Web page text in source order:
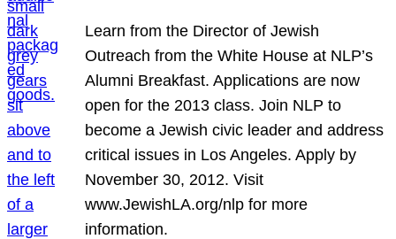
Learn from the Director of Jewish
Outreach from the White House at NLP’s
Alumni Breakfast. Applications are now
open for the 2013 class. Join NLP to
become a Jewish civic leader and address
critical issues in Los Angeles. Apply by
November 30, 2012. Visit
www.JewishLA.org/nlp for more
information.